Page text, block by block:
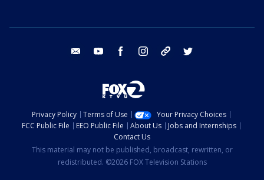
email youtube facebook instagram tik tok
Privacy Policy Terms of Use
Your Privacy Choices
FCC Public File
EEO Public File About Us
Jobs and Internships
Contact Us
This material may not be published, broadcast, rewritten, or
redistributed. ©2026 FOX Television Stations